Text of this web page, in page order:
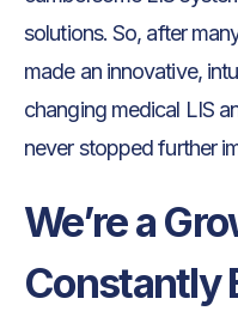
solutions. So, after
made an innovative,
changing medical LIS
never stopped further
We’re a
Constantly